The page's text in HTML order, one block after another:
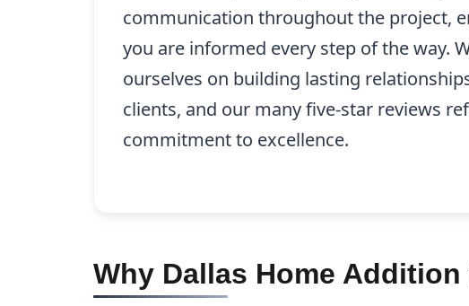
communication throughout the project,
you are informed every step of the way.
ourselves on building lasting
clients, and our many five-star reviews
commitment to excellence.
Why Dallas Home